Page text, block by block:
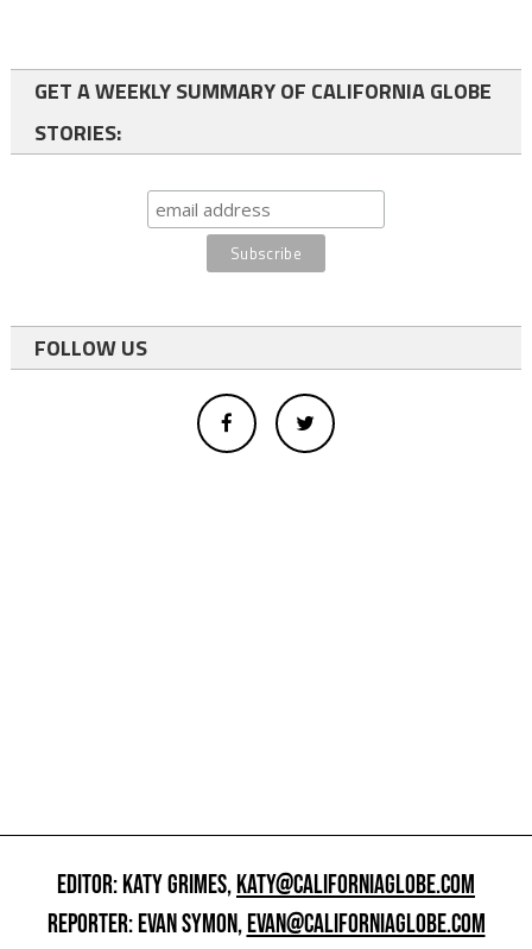
GET A WEEKLY SUMMARY OF CALIFORNIA GLOBE
STORIES:
FOLLOW US
EDITOR: KATY GRIMES,KATY@CALIFORNIAGLOBE.COM
REPORTER: EVAN SYMON,EVAN@CALIFORNIAGLOBE.COM